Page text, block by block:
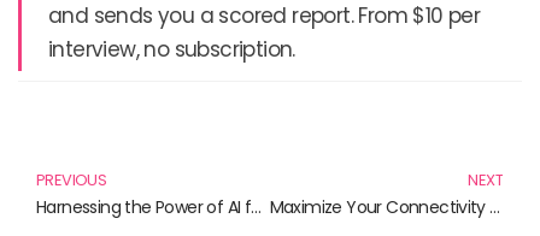
and sends you a scored report. From $10 per
interview, no subscription.
PREVIOUS
Harnessing the Power of AI for Social Good: Transformative Reads to Inspire Change
NEXT
Maximize Your Connectivity with the Starlink Internet Kit: Essential Accessories for Enhanced Satellite Performance